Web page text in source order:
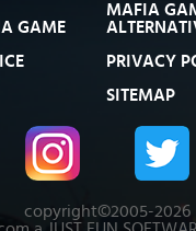
GAME
MAFIA
PRIVACY
SITEMAP
copyright©2005-2026